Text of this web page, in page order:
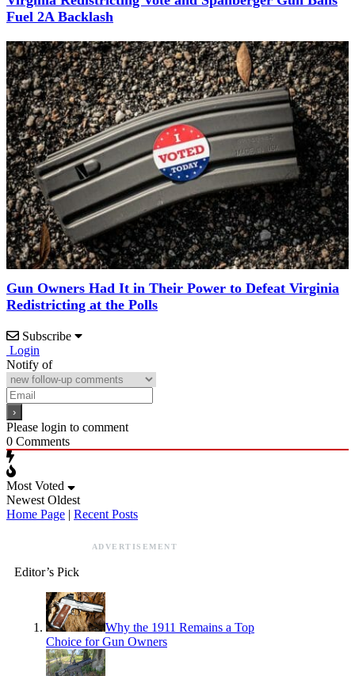
Fuel 2A Backlash
Gun Owners Had It in Their Power to Defeat Virginia
Redistricting at the Polls
Subscribe
Login
Notify of
Please login to comment
0 Comments
Most Voted
Newest Oldest
Home Page | Recent Posts
ADVERTISEMENT
Editor’s Pick
Why the 1911 Remains a Top
Choice for Gun Owners